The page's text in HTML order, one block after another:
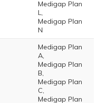
Medigap Plan
L,
Medigap Plan
N
Medigap Plan
A,
Medigap Plan
B,
Medigap Plan
C,
Medigap Plan